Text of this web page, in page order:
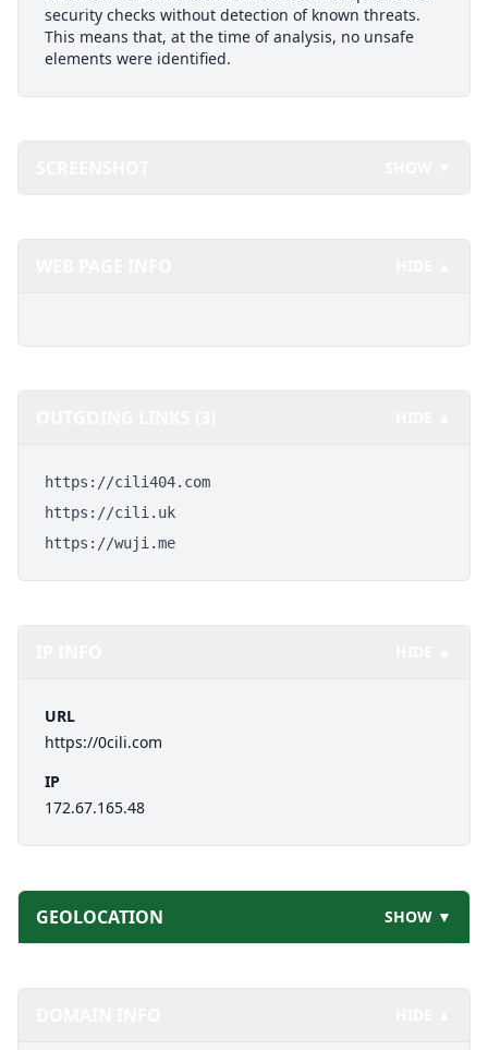
security checks without detection of known threats.
This means that, at the time of analysis, no unsafe
elements were identified.
https://cili404.com
https://cili.uk
https://wuji.me
URL
https://0cili.com
IP
172.67.165.48
GEOLOCATION SHOW ▼